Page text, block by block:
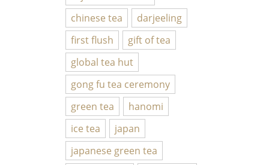
chinese tea
darjeeling
first flush
gift of tea
global tea hut
gong fu tea ceremony
green tea
hanomi
ice tea
japan
japanese green tea